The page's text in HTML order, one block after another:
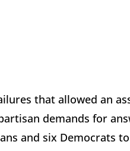
that allowed an
demands for
and six Democrats